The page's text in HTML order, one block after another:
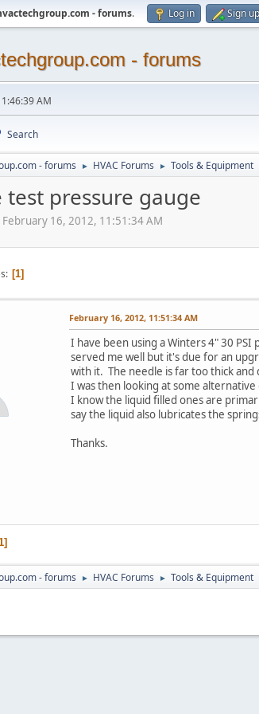
- forums. Log in Sign up
- forums
AM
Search
- forums ► HVAC Forums ► Tools & Equipment
test pressure gauge
February 16, 2012, 11:51:34 AM
1
February 16, 2012, 11:51:34 AM
I have been using a Winters 4" 30
served me well but it's due for an
with it. The needle is far too thick
I was then looking at some
I know the liquid filled ones are
say the liquid also lubricates the
Thanks.
- forums ► HVAC Forums ► Tools & Equipment